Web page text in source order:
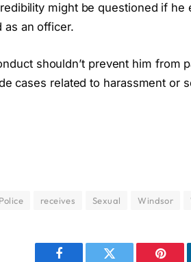
might be questioned if he
as an officer.
shouldn’t prevent him from
cases related to harassment or
receives Sexual Windsor